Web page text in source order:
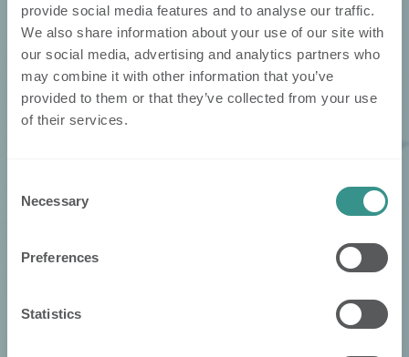
provide social media features and to analyse our traffic.
We also share information about your use of our site with
our social media, advertising and analytics partners who
may combine it with other information that you’ve
provided to them or that they’ve collected from your use
of their services.
Selection
Necessary
Preferences
Statistics